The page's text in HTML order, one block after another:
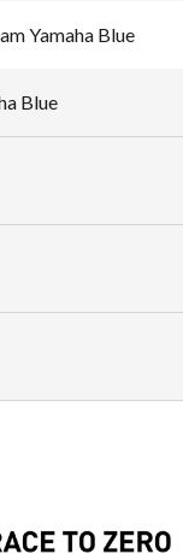
Yamaha Blue
Blue